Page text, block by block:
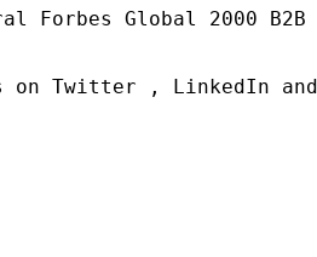
Global 2000
on Twitter , LinkedIn and